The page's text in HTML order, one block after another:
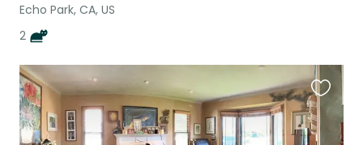
Echo Park, CA, US
2
this
listing